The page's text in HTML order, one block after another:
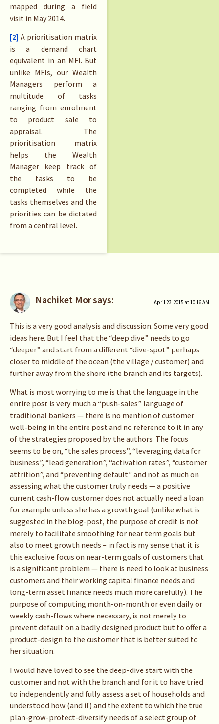
mapped during a field
visit in May 2014.
[2] A prioritisation matrix
is a demand chart
equivalent in an MFI. But
unlike MFIs, our Wealth
Managers perform a
multitude of tasks
ranging from enrolment
to product sale to
appraisal. The
prioritisation matrix
helps the Wealth
Manager keep track of
the tasks to be
completed while the
tasks themselves and the
priorities can be dictated
from a central level.
Nachiket Morsays: April 23, 2015 at 10:16 AM
This is a very good analysis and discussion. Some very good
ideas here. But I feel that the “deep dive” needs to go
“deeper” and start from a different “dive-spot” perhaps
closer to middle of the ocean (the village / customer) and
further away from the shore (the branch and its targets).
What is most worrying to me is that the language in the
entire post is very much a “push-sales” language of
traditional bankers — there is no mention of customer
well-being in the entire post and no reference to it in any
of the strategies proposed by the authors. The focus
seems to be on, “the sales process”, “leveraging data for
business”, “lead generation”, “activation rates”, “customer
attrition”, and “preventing default” and not as much on
assessing what the customer truly needs — a positive
current cash-flow customer does not actually need a loan
for example unless she has a growth goal (unlike what is
suggested in the blog-post, the purpose of credit is not
merely to facilitate smoothing for near term goals but
also to meet growth needs – in fact is my sense that it is
this exclusive focus on near-term goals of customers that
is a significant problem — there is need to look at business
customers and their working capital finance needs and
long-term asset finance needs much more carefully). The
purpose of computing month-on-month or even daily or
weekly cash-flows where necessary, is not merely to
prevent default on a badly designed product but to offer a
product-design to the customer that is better suited to
her situation.
I would have loved to see the deep-dive start with the
customer and not with the branch and for it to have tried
to independently and fully assess a set of households and
understood how (and if) and the extent to which the true
plan-grow-protect-diversify needs of a select group of